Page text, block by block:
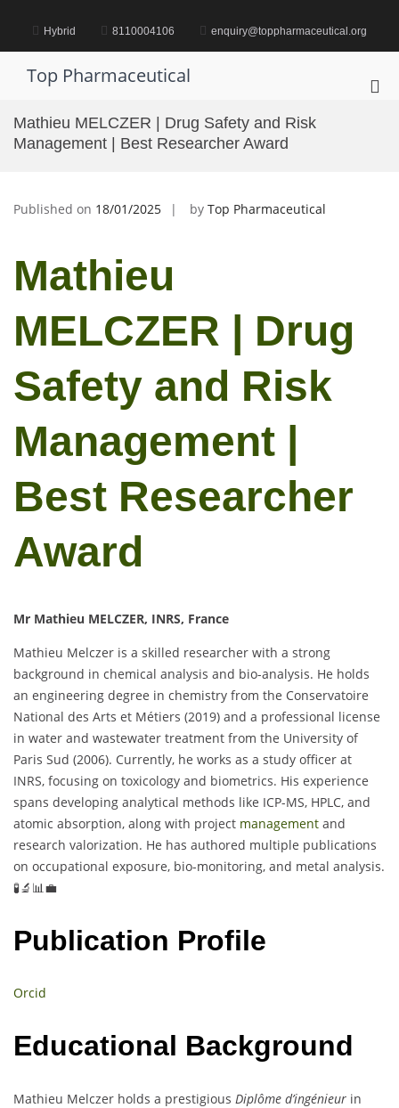
content Hybrid 8110004106 enquiry@toppharmaceutical.org
Top Pharmaceutical
Mathieu MELCZER | Drug Safety and Risk
Management | Best Researcher Award
Published on 18/01/2025 by Top Pharmaceutical
Mathieu
MELCZER | Drug
Safety and Risk
Management |
Best Researcher
Award
Mr Mathieu MELCZER, INRS, France
Mathieu Melczer is a skilled researcher with a strong
background in chemical analysis and bio-analysis. He holds
an engineering degree in chemistry from the Conservatoire
National des Arts et Métiers (2019) and a professional license
in water and wastewater treatment from the University of
Paris Sud (2006). Currently, he works as a study officer at
INRS, focusing on toxicology and biometrics. His experience
spans developing analytical methods like ICP-MS, HPLC, and
atomic absorption, along with project management and
research valorization. He has authored multiple publications
on occupational exposure, bio-monitoring, and metal analysis.
🧪🔬📊💼
Publication Profile
Orcid
Educational Background
Mathieu Melczer holds a prestigious Diplôme d’ingénieur in